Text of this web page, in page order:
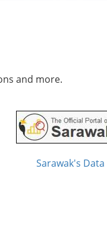
and more.
Sarawak's